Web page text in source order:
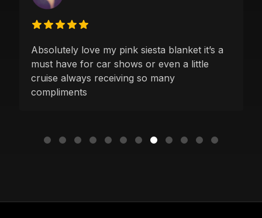
Absolutely love my pink siesta blanket it’s a
must have for car shows or even a little
cruise always receiving so many
compliments